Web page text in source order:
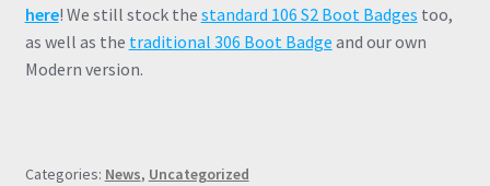
here! We still stock the standard 106 S2 Boot Badges too,
as well as the traditional 306 Boot Badge and our own
Modern version.
Categories: News, Uncategorized